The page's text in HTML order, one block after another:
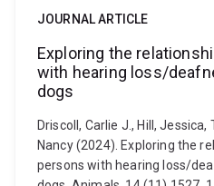
JOURNAL ARTICLE
Exploring the
with hearing loss/
dogs
Driscoll, Carlie J., Hill,
Nancy (2024). Exploring the
persons with hearing loss/